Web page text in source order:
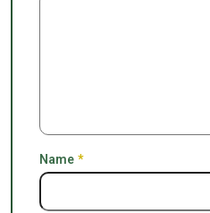
Name *